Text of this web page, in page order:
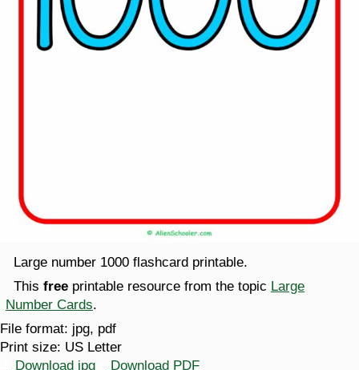
Large number 1000 flashcard printable.
This free printable resource from the topic Large
Number Cards.
File format: jpg, pdf
Print size: US Letter
Download jpg
Download PDF